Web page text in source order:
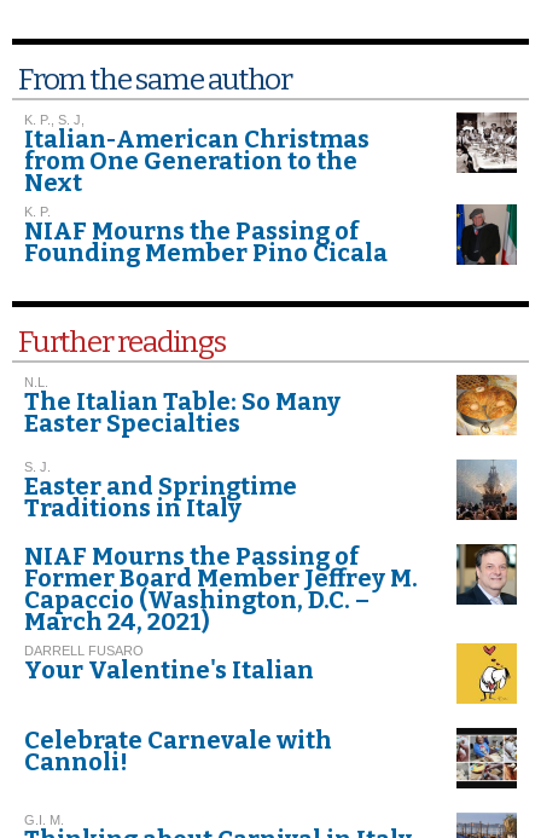
From the same author
K. P., S. J,
Italian-American Christmas
from One Generation to the
Next
K. P.
NIAF Mourns the Passing of
Founding Member Pino Cicala
Further readings
N.L.
The Italian Table: So Many
Easter Specialties
S. J.
Easter and Springtime
Traditions in Italy
NIAF Mourns the Passing of
Former Board Member Jeffrey M.
Capaccio (Washington, D.C. –
March 24, 2021)
DARRELL FUSARO
Your Valentine's Italian
Celebrate Carnevale with
Cannoli!
G.I. M.